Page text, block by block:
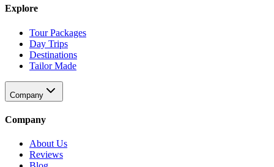
Explore
Tour Packages
Day Trips
Destinations
Tailor Made
Company
Company
About Us
Reviews